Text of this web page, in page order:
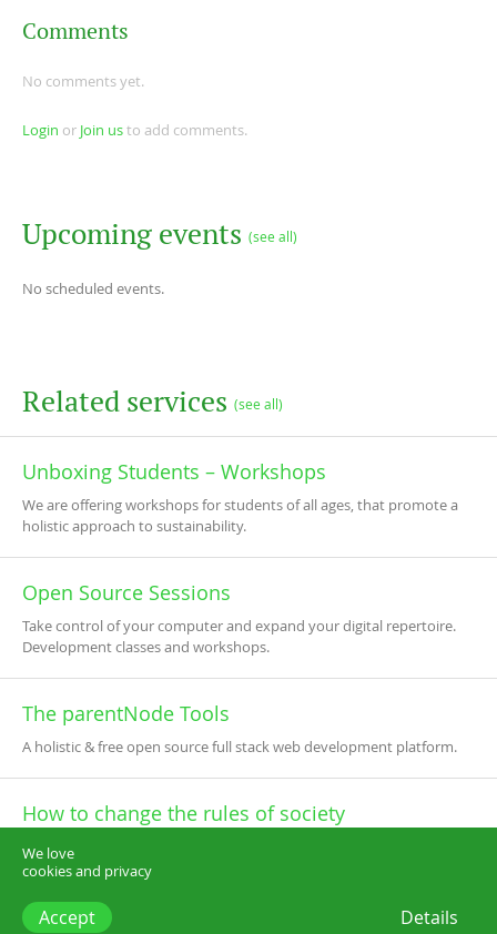
We love
cookies and privacy
Accept Details
Comments
No comments yet.
Login or Join usto add comments.
Upcoming events (see all)
No scheduled events.
Related services (see all)
Unboxing Students – Workshops
We are offering workshops for students of all ages, that promote a
holistic approach to sustainability.
Open Source Sessions
Take control of your computer and expand your digital repertoire.
Development classes and workshops.
The parentNode Tools
A holistic & free open source full stack web development platform.
How to change the rules of society
Inspiring lectures based on a new vision for the future of our society.